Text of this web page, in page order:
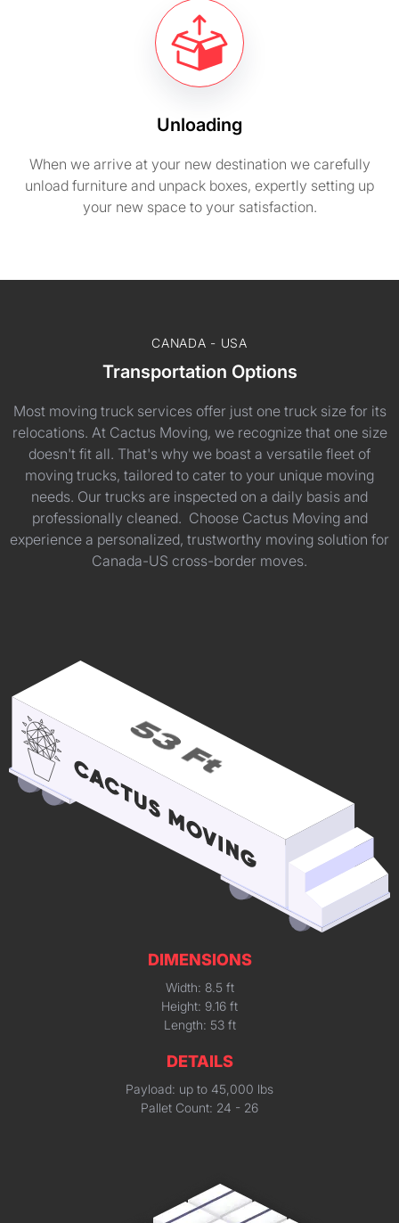
Unloading
When we arrive at your new destination we carefully
unload furniture and unpack boxes, expertly setting up
your new space to your satisfaction.
CANADA - USA
Transportation Options
Most moving truck services offer just one truck size for its
relocations. At Cactus Moving, we recognize that one size
doesn't fit all. That's why we boast a versatile fleet of
moving trucks, tailored to cater to your unique moving
needs. Our trucks are inspected on a daily basis and
professionally cleaned. Choose Cactus Moving and
experience a personalized, trustworthy moving solution for
Canada-US cross-border moves.
DIMENSIONS
Width: 8.5 ft
Height: 9.16 ft
Length: 53 ft
DETAILS
Payload: up to 45,000 lbs
Pallet Count: 24 - 26